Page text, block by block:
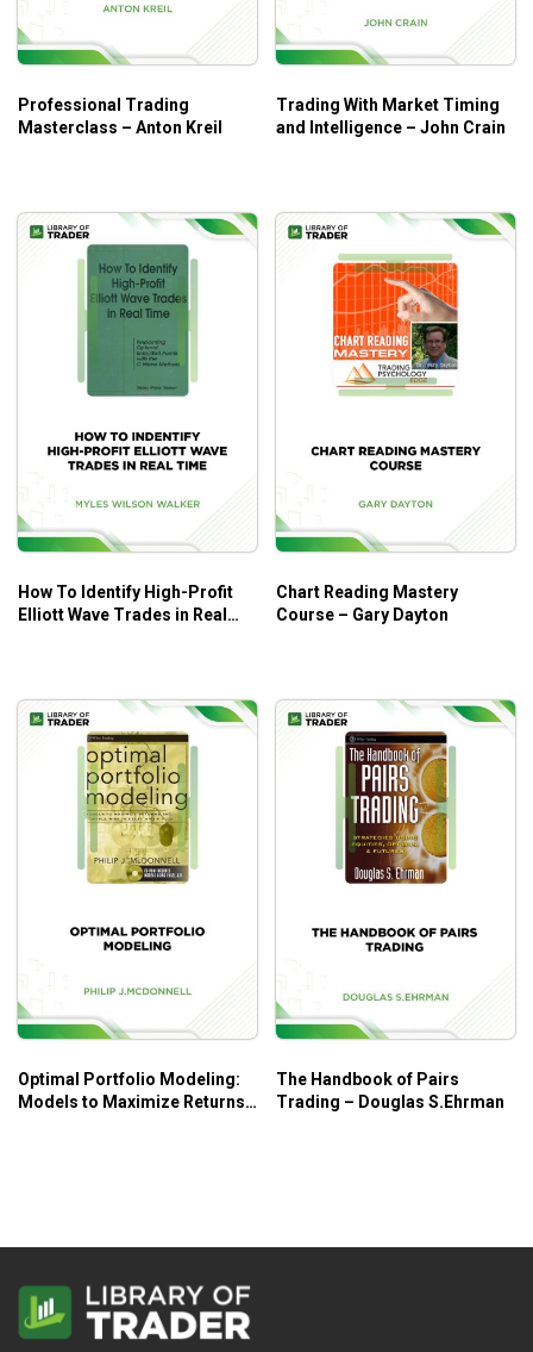
Who Is This Course For?
The course will be a great help for both beginners and
Professional Trading
Masterclass – Anton Kreil
Trading With Market Timing
and Intelligence – John Crain
How To Identify High-Profit
Elliott Wave Trades in Real
Chart Reading Mastery
Course – Gary Dayton
Optimal Portfolio Modeling:
Models to Maximize Returns
The Handbook of Pairs
Trading – Douglas S.Ehrman